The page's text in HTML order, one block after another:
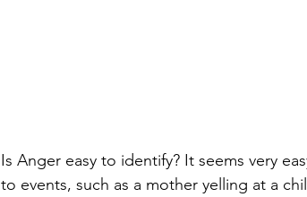
Is Anger easy to identify? It seems very
to events, such as a mother yelling at a